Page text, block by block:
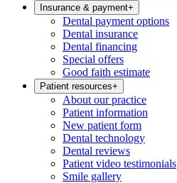
Insurance & payment+
Dental payment options
Dental insurance
Dental financing
Special offers
Good faith estimate
Patient resources+
About our practice
Patient information
New patient form
Dental technology
Dental reviews
Patient video testimonials
Smile gallery